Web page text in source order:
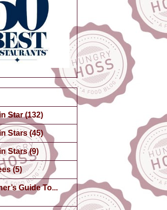
Star (132)
Stars (45)
Stars (9)
(5)
Guide To...